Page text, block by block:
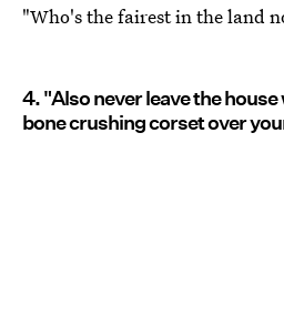
"Who's the fairest in the land
4. "Also never leave the
bone crushing corset over